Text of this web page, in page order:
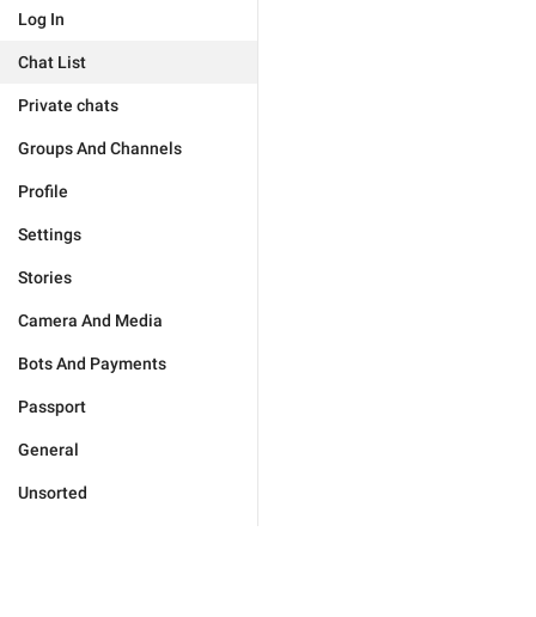
Log In
Chat List
Private chats
Groups And Channels
Profile
Settings
Stories
Camera And Media
Bots And Payments
Passport
General
Unsorted